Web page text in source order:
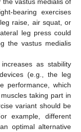
bearing exercises
raise, air squat, or
leg press could
the vastus medialis
as stability
(e.g., the leg
performance, which
taking part in
variant should be
example, different
optimal alternative